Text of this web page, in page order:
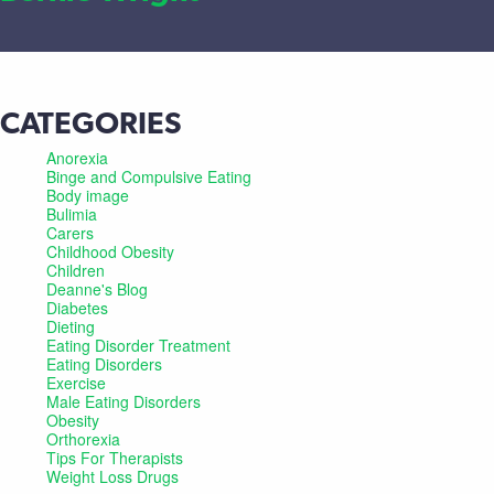
CATEGORIES
Anorexia
Binge and Compulsive Eating
Body image
Bulimia
Carers
Childhood Obesity
Children
Deanne's Blog
Diabetes
Dieting
Eating Disorder Treatment
Eating Disorders
Exercise
Male Eating Disorders
Obesity
Orthorexia
Tips For Therapists
Weight Loss Drugs